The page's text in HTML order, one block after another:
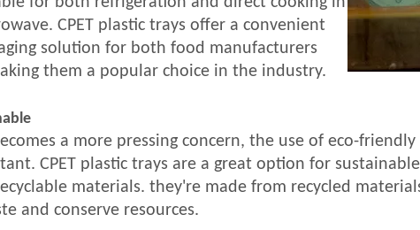
CPET plastic trays offer a convenient
solution for both food manufacturers
them a popular choice in the industry.
a more pressing concern, the use of eco-friendly
CPET plastic trays are a great option for
materials. they're made from recycled
and conserve resources.